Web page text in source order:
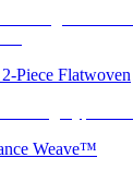
Piece Flatwoven
Weave™